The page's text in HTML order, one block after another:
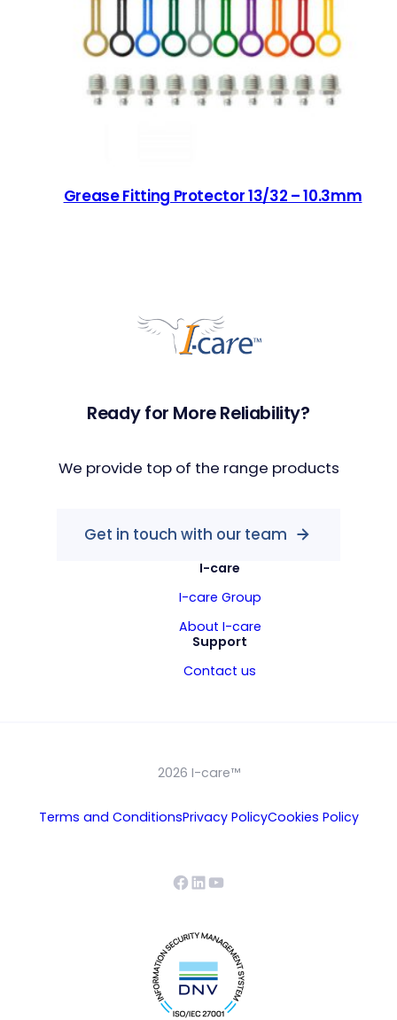
Grease Fitting Protector 13/32 – 10.3mm
Ready for More Reliability?
We provide top of the range products
Get in touch with our team
I-care
I-care Group
About I-care
Support
Contact us
2026 I-care™
Terms and ConditionsPrivacy PolicyCookies Policy
Facebook
LinkedIn
YouTube